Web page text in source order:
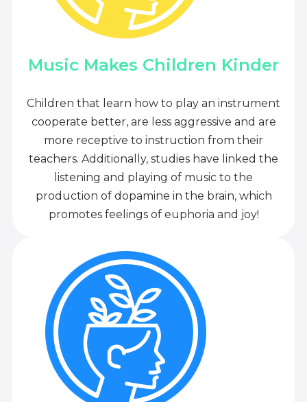
Music Makes Children Kinder
Children that learn how to play an instrument
cooperate better, are less aggressive and are
more receptive to instruction from their
teachers. Additionally, studies have linked the
listening and playing of music to the
production of dopamine in the brain, which
promotes feelings of euphoria and joy!